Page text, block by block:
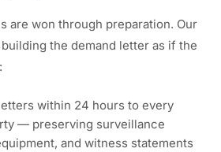
are won through preparation. Our
the demand letter as if the
within 24 hours to every
— preserving surveillance
and witness statements